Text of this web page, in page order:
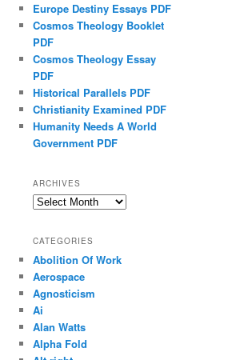
Europe Destiny Essays PDF
Cosmos Theology Booklet
PDF
Cosmos Theology Essay
PDF
Historical Parallels PDF
Christianity Examined PDF
Humanity Needs A World
Government PDF
ARCHIVES
Archives
CATEGORIES
Abolition Of Work
Aerospace
Agnosticism
Ai
Alan Watts
Alpha Fold